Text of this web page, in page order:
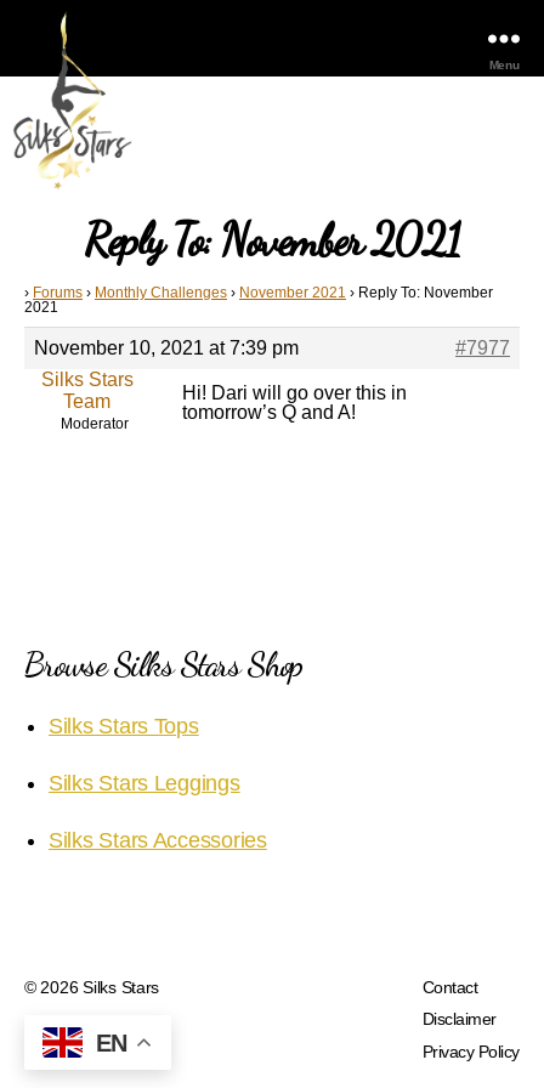
Menu
Reply To: November 2021
› Forums › Monthly Challenges › November 2021 › Reply To: November
2021
November 10, 2021 at 7:39 pm
#7977
Silks Stars
Team
Moderator
Hi! Dari will go over this in
tomorrow’s Q and A!
Browse Silks Stars Shop
Silks Stars Tops
Silks Stars Leggings
Silks Stars Accessories
© 2026Silks Stars
Contact
Disclaimer
Privacy Policy
EN